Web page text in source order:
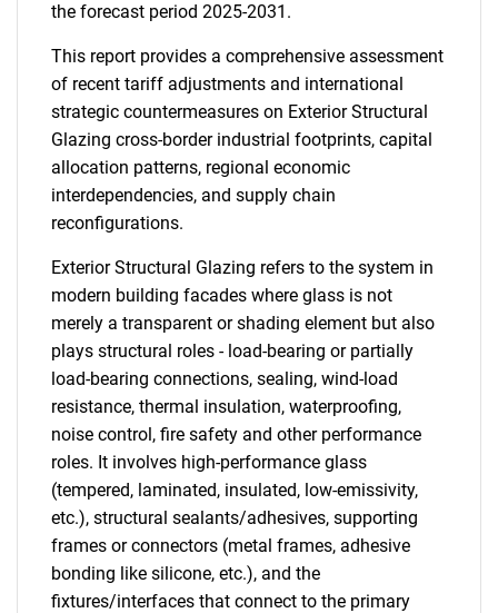
the forecast period 2025-2031.
This report provides a comprehensive assessment
of recent tariff adjustments and international
strategic countermeasures on Exterior Structural
Glazing cross-border industrial footprints, capital
allocation patterns, regional economic
interdependencies, and supply chain
reconfigurations.
Exterior Structural Glazing refers to the system in
modern building facades where glass is not
merely a transparent or shading element but also
plays structural roles - load-bearing or partially
load-bearing connections, sealing, wind-load
resistance, thermal insulation, waterproofing,
noise control, fire safety and other performance
roles. It involves high-performance glass
(tempered, laminated, insulated, low-emissivity,
etc.), structural sealants/adhesives, supporting
frames or connectors (metal frames, adhesive
bonding like silicone, etc.), and the
fixtures/interfaces that connect to the primary